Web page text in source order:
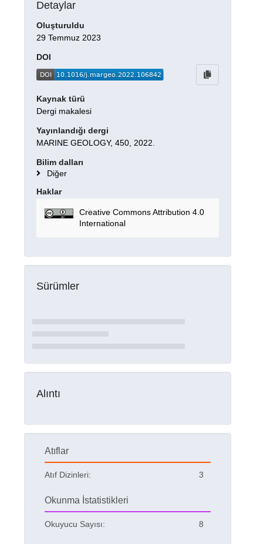
Detaylar
Oluşturuldu
29 Temmuz 2023
DOI
Kaynak türü
Dergi makalesi
Yayınlandığı dergi
MARINE GEOLOGY, 450, 2022.
Bilim dalları
Diğer
Haklar
Creative Commons Attribution 4.0
International
Sürümler
Alıntı
Atıflar
Atıf Dizinleri: 3
Okunma İstatistikleri
Okuyucu Sayısı: 8